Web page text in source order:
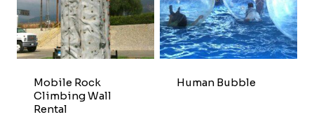
Mobile Rock
Climbing Wall
Rental
Human Bubble